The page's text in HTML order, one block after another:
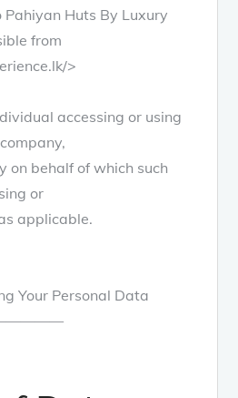
Huts By Luxury
from
>
accessing or using
on behalf of which such
or
applicable.
Your Personal Data